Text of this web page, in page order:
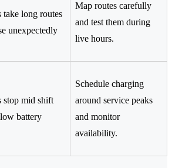
take long routes
unexpectedly
Map routes carefully
and test them during
live hours.
stop mid shift
battery
Schedule charging
around service peaks
and monitor
availability.